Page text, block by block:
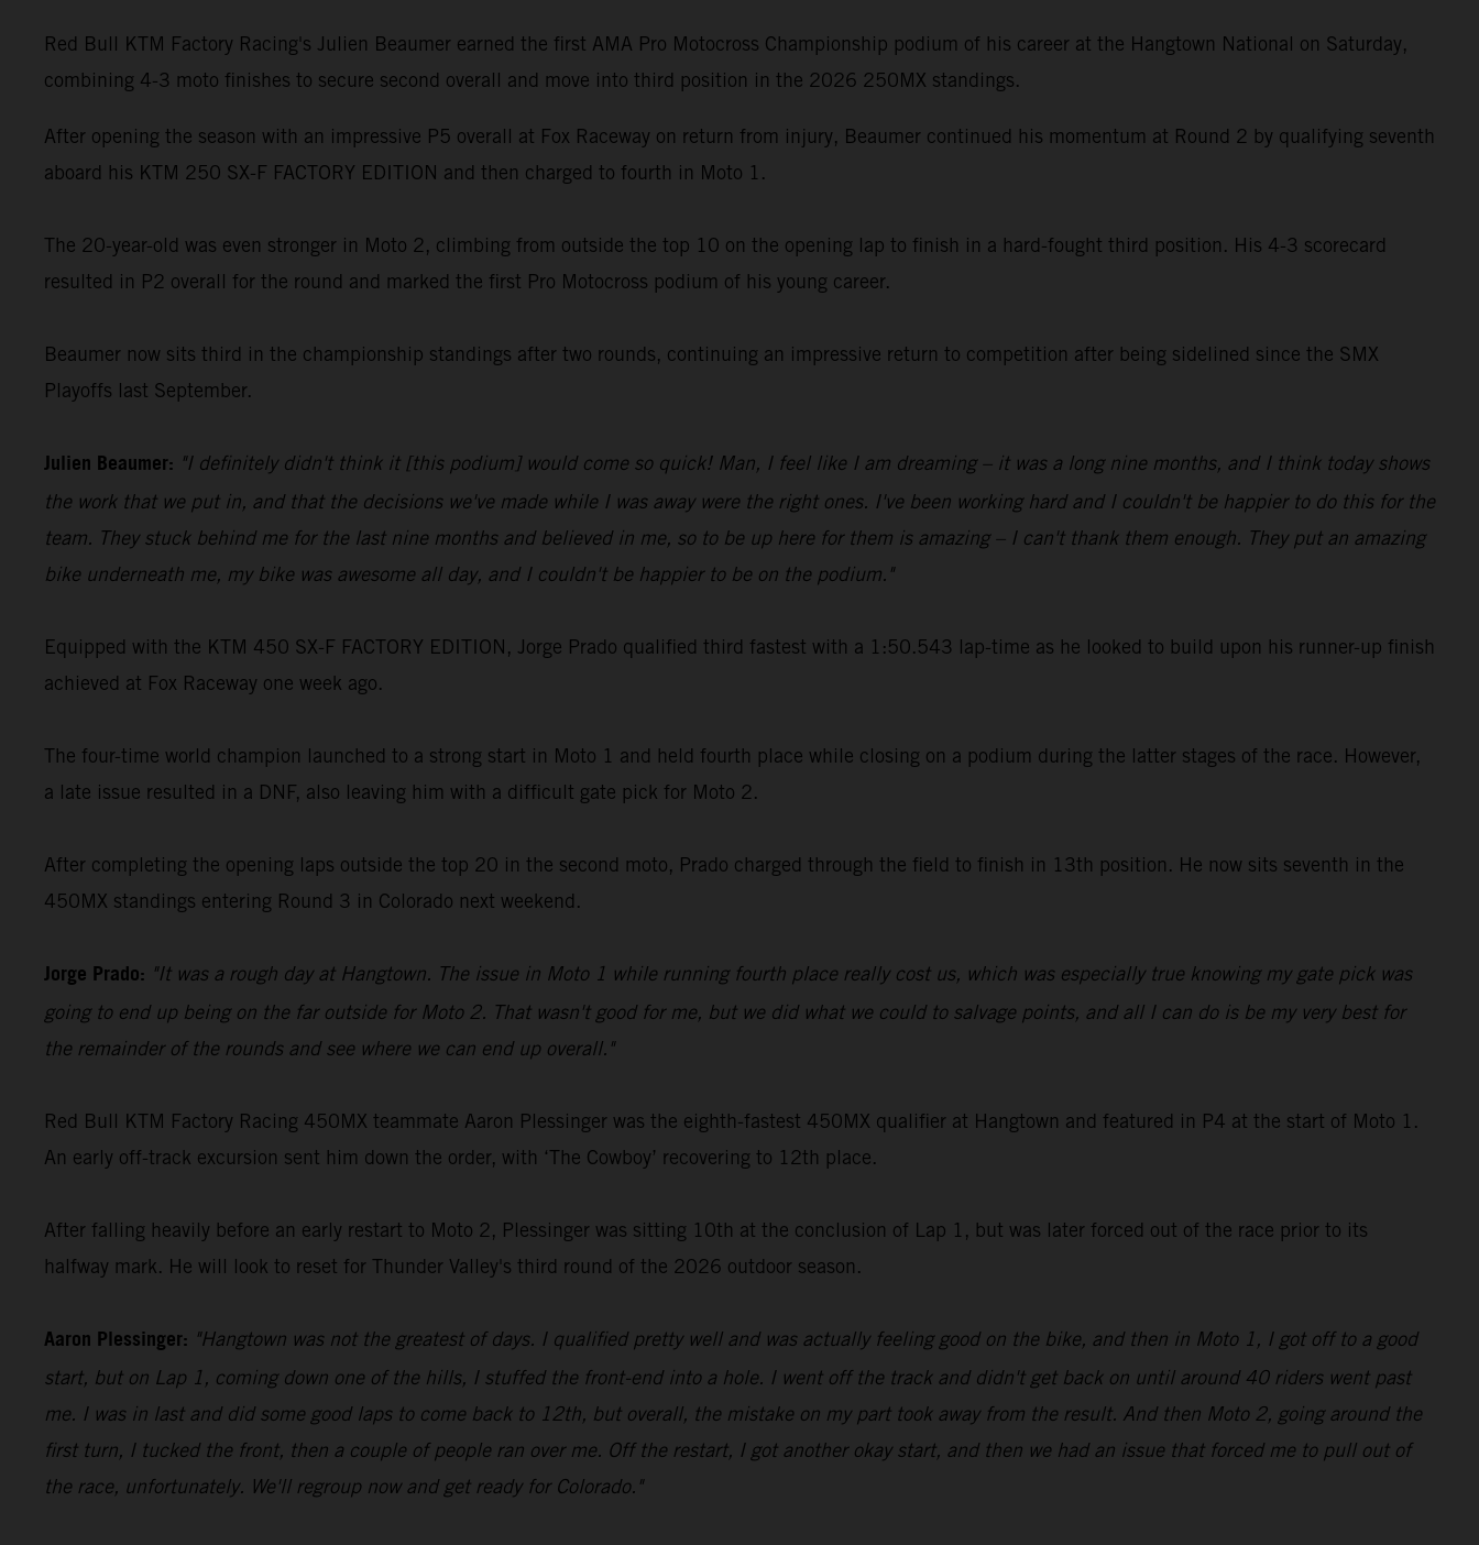
Red Bull KTM Factory Racing's Julien Beaumer earned the first AMA Pro Motocross Championship podium of his career at the Hangtown National on Saturday,
combining 4-3 moto finishes to secure second overall and move into third position in the 2026 250MX standings.
After opening the season with an impressive P5 overall at Fox Raceway on return from injury, Beaumer continued his momentum at Round 2 by qualifying seventh
aboard his KTM 250 SX-F FACTORY EDITION and then charged to fourth in Moto 1.
The 20-year-old was even stronger in Moto 2, climbing from outside the top 10 on the opening lap to finish in a hard-fought third position. His 4-3 scorecard
resulted in P2 overall for the round and marked the first Pro Motocross podium of his young career.
Beaumer now sits third in the championship standings after two rounds, continuing an impressive return to competition after being sidelined since the SMX
Playoffs last September.
Julien Beaumer: "I definitely didn't think it [this podium] would come so quick! Man, I feel like I am dreaming – it was a long nine months, and I think today shows
the work that we put in, and that the decisions we've made while I was away were the right ones. I've been working hard and I couldn't be happier to do this for the
team. They stuck behind me for the last nine months and believed in me, so to be up here for them is amazing – I can't thank them enough. They put an amazing
bike underneath me, my bike was awesome all day, and I couldn't be happier to be on the podium."
Equipped with the KTM 450 SX-F FACTORY EDITION, Jorge Prado qualified third fastest with a 1:50.543 lap-time as he looked to build upon his runner-up finish
achieved at Fox Raceway one week ago.
The four-time world champion launched to a strong start in Moto 1 and held fourth place while closing on a podium during the latter stages of the race. However,
a late issue resulted in a DNF, also leaving him with a difficult gate pick for Moto 2.
After completing the opening laps outside the top 20 in the second moto, Prado charged through the field to finish in 13th position. He now sits seventh in the
450MX standings entering Round 3 in Colorado next weekend.
Jorge Prado: "It was a rough day at Hangtown. The issue in Moto 1 while running fourth place really cost us, which was especially true knowing my gate pick was
going to end up being on the far outside for Moto 2. That wasn't good for me, but we did what we could to salvage points, and all I can do is be my very best for
the remainder of the rounds and see where we can end up overall."
Red Bull KTM Factory Racing 450MX teammate Aaron Plessinger was the eighth-fastest 450MX qualifier at Hangtown and featured in P4 at the start of Moto 1.
An early off-track excursion sent him down the order, with ‘The Cowboy’ recovering to 12th place.
After falling heavily before an early restart to Moto 2, Plessinger was sitting 10th at the conclusion of Lap 1, but was later forced out of the race prior to its
halfway mark. He will look to reset for Thunder Valley's third round of the 2026 outdoor season.
Aaron Plessinger: "Hangtown was not the greatest of days. I qualified pretty well and was actually feeling good on the bike, and then in Moto 1, I got off to a good
start, but on Lap 1, coming down one of the hills, I stuffed the front-end into a hole. I went off the track and didn't get back on until around 40 riders went past
me. I was in last and did some good laps to come back to 12th, but overall, the mistake on my part took away from the result. And then Moto 2, going around the
first turn, I tucked the front, then a couple of people ran over me. Off the restart, I got another okay start, and then we had an issue that forced me to pull out of
the race, unfortunately. We'll regroup now and get ready for Colorado."